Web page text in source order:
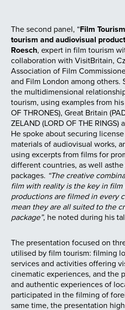
The second panel, “Film
tourism and audiovisual
Roesch, expert in film tourism
collaboration with VisitBritain,
Association of Film
and Film London among others.
the multidimensional
tourism, using examples from
OF THRONES), Great Britain
ZELAND (LORD OF THE RINGS)
He spoke about securing
materials of audiovisual works,
using excerpts from films for
different countries, as well
packages. “The creative
film with reality is the key in film
productions are filmed in every
mean they are all suited to the
package”, he noted during his
The presentation focused on
utilised by film tourism: filming
services and activities offering
cinematic experiences, and the
and authentic experiences of
participated in the filming of
same time, the presentation